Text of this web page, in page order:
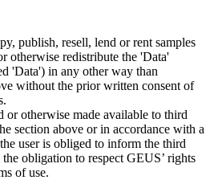
publish, resell, lend or rent samples
otherwise redistribute the 'Data'
'Data') in any other way than
without the prior written consent of
or otherwise made available to third
section above or in accordance with a
user is obliged to inform the third
obligation to respect GEUS’ rights
of use.